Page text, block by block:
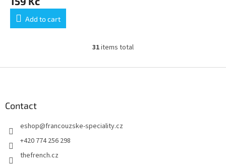
Add to cart
L
s
o
31items total
Contact
eshop@francouzske-speciality.cz
+420 774 256 298
thefrench.cz